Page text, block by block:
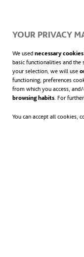
YOUR PRIVACY
We used necessary cookies
basic functionalities and the
your selection, we will use
functioning; preferences
from which you access,
browsing habits . For
You can accept all cookies,